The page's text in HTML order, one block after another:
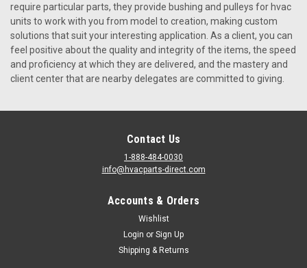
P80940 Bushing Pulley P1 X 1.38
Aaon Bushing Pulley P1 X 1.38
require particular parts, they provide bushing and pulleys for hvac
units to work with you from model to creation, making custom
solutions that suit your interesting application. As a client, you can
feel positive about the quality and integrity of the items, the speed
and proficiency at which they are delivered, and the mastery and
client center that are nearby delegates are committed to giving.
Contact Us
1-888-484-0030
info@hvacparts-direct.com
Accounts & Orders
Wishlist
Login or Sign Up
Shipping & Returns